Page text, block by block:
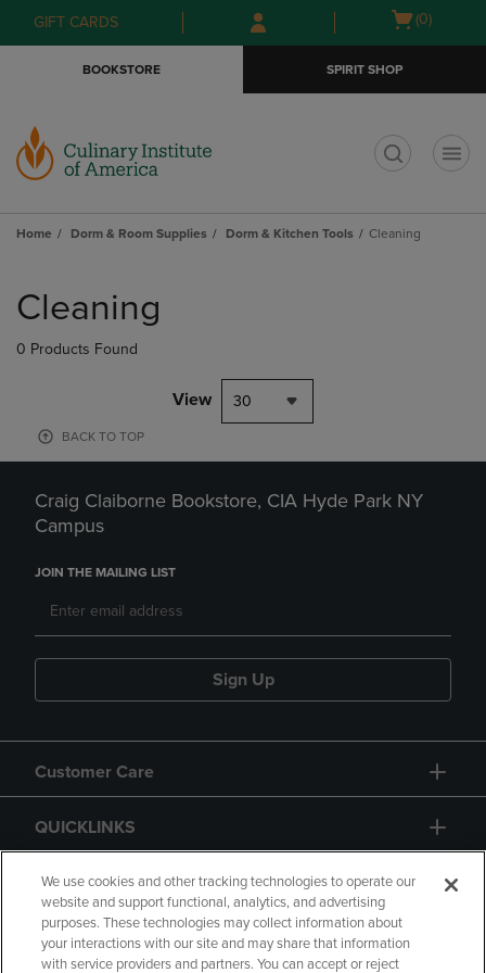
Skip
to
Skip
to
menu
GIFT CARDS
Open
(0)
BOOKSTORE SPIRIT SHOP
Home Dorm & Room Supplies Dorm & Kitchen Tools Cleaning
products
Cleaning
0 Products Found
View 30
BACK TO TOP
Craig Claiborne Bookstore, CIA Hyde Park NY
Campus
JOIN THE MAILING LIST
Sign Up
Customer Care
QUICKLINKS
GIFT CARD
We use cookies and other tracking technologies to operate our
website and support functional, analytics, and advertising
purposes. These technologies may collect information about
your interactions with our site and may share that information
with service providers and partners. You can accept or reject